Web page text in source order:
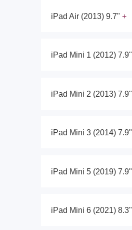
iPad Air (2013) 9.7"
iPad Mini 1 (2012) 7.9"
iPad Mini 2 (2013) 7.9"
iPad Mini 3 (2014) 7.9"
iPad Mini 5 (2019) 7.9"
iPad Mini 6 (2021) 8.3"